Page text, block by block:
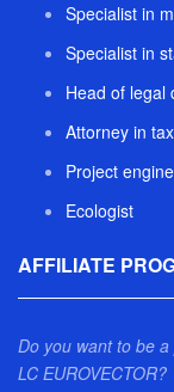
Specialist in
Specialist in
Head of legal
Attorney in
Project
Ecologist
AFFILIATE
Do you want to be
LC EUROVECTOR?